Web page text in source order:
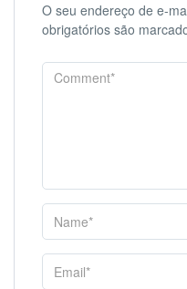
O seu endereço de e-
obrigatórios são